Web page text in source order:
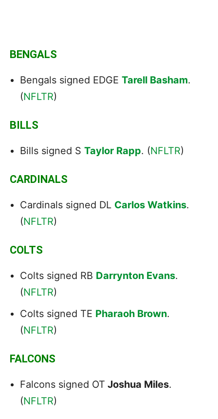
BENGALS
Bengals signed EDGE Tarell Basham.
(NFLTR)
BILLS
Bills signed S Taylor Rapp. (NFLTR)
CARDINALS
Cardinals signed DL Carlos Watkins.
(NFLTR)
COLTS
Colts signed RB Darrynton Evans.
(NFLTR)
Colts signed TE Pharaoh Brown.
(NFLTR)
FALCONS
Falcons signed OT Joshua Miles.
(NFLTR)